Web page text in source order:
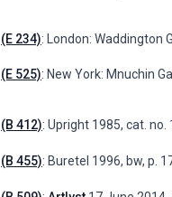
(E 234): London: Waddington
(E 525): New York: Mnuchin
(B 412): Upright 1985, cat. no.
(B 455): Buretel 1996, bw, p.